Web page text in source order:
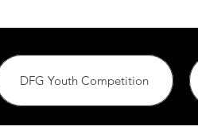
DFG Youth Competition